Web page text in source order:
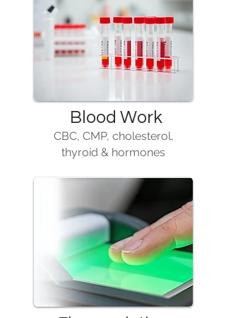
Blood Work
CBC, CMP, cholesterol,
thyroid & hormones